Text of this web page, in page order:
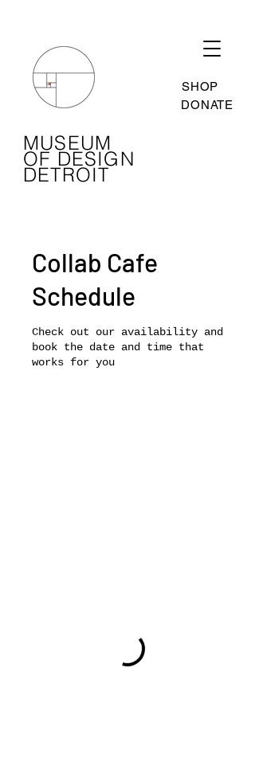
SHOP
DONATE
MUSEUM
OF DESIGN
DETROIT
Collab Cafe
Schedule
Check out our availability and
book the date and time that
works for you